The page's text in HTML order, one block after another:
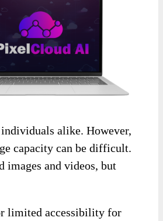
individuals alike. However,
capacity can be difficult.
and videos, but
limited accessibility for